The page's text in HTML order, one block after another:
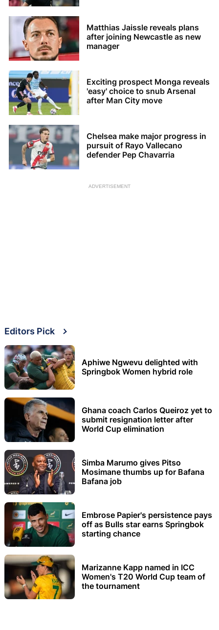
Matthias Jaissle reveals plans
after joining Newcastle as new
manager
Exciting prospect Monga reveals
'easy' choice to snub Arsenal
after Man City move
Chelsea make major progress in
pursuit of Rayo Vallecano
defender Pep Chavarria
ADVERTISEMENT
Editors Pick
Aphiwe Ngwevu delighted with
Springbok Women hybrid role
Ghana coach Carlos Queiroz yet to
submit resignation letter after
World Cup elimination
Simba Marumo gives Pitso
Mosimane thumbs up for Bafana
Bafana job
Embrose Papier's persistence pays
off as Bulls star earns Springbok
starting chance
Marizanne Kapp named in ICC
Women's T20 World Cup team of
the tournament